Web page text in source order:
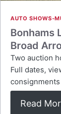
AUTO SHOWS-
Bonhams
Broad
Two auction
Full dates,
Read